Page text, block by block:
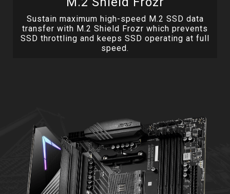
Sustain maximum high-speed M.2 SSD data
transfer with M.2 Shield Frozr which prevents
SSD throttling and keeps SSD operating at full
speed.